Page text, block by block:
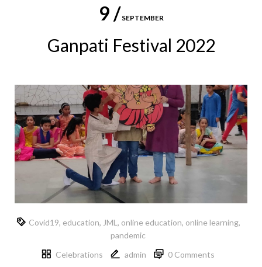
9 / SEPTEMBER
Ganpati Festival 2022
Covid19, education, JML , online education, online learning,
pandemic
Celebrations
admin 0 Comments